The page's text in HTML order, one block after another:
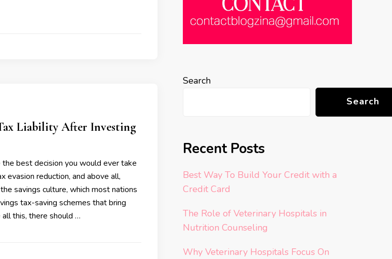
Liability After Investing
best decision you would ever take
reduction, and above all,
savings culture, which most nations
tax-saving schemes that bring
this, there should …
Search
Search
Recent Posts
Best Way To Build Your Credit with a
Credit Card
The Role of Veterinary Hospitals in
Nutrition Counseling
Why Veterinary Hospitals Focus On